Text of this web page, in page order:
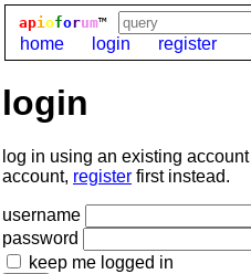
apioforum™
home login register
login
log in using an existing
account, register first instead.
username
password
keep me logged in